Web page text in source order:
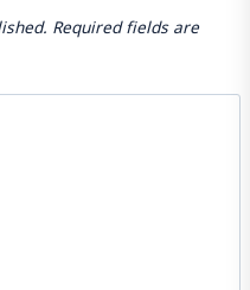
Required fields are